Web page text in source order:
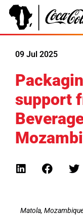
09 Jul 2025
support
Matola,